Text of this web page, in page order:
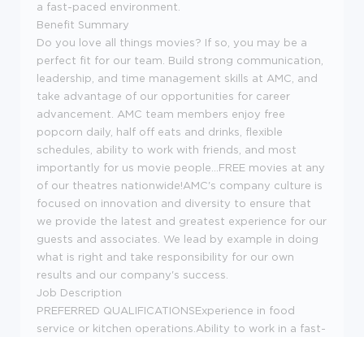
a fast-paced environment.
Benefit Summary
Do you love all things movies? If so, you may be a
perfect fit for our team. Build strong communication,
leadership, and time management skills at AMC, and
take advantage of our opportunities for career
advancement. AMC team members enjoy free
popcorn daily, half off eats and drinks, flexible
schedules, ability to work with friends, and most
importantly for us movie people...FREE movies at any
of our theatres nationwide!AMC's company culture is
focused on innovation and diversity to ensure that
we provide the latest and greatest experience for our
guests and associates. We lead by example in doing
what is right and take responsibility for our own
results and our company's success.
Job Description
PREFERRED QUALIFICATIONSExperience in food
service or kitchen operations.Ability to work in a fast-